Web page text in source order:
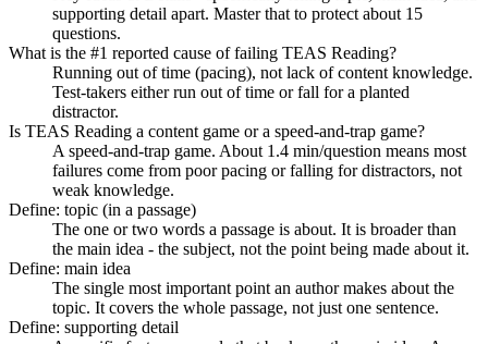
supporting detail apart. Master that to protect about 15
questions.
What is the #1 reported cause of failing TEAS Reading?
Running out of time (pacing), not lack of content knowledge.
Test-takers either run out of time or fall for a planted
distractor.
Is TEAS Reading a content game or a speed-and-trap game?
A speed-and-trap game. About 1.4 min/question means most
failures come from poor pacing or falling for distractors, not
weak knowledge.
Define: topic (in a passage)
The one or two words a passage is about. It is broader than
the main idea - the subject, not the point being made about it.
Define: main idea
The single most important point an author makes about the
topic. It covers the whole passage, not just one sentence.
Define: supporting detail